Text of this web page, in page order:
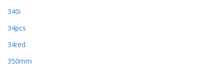
340i
34pcs
34red
350mm